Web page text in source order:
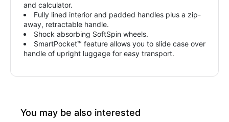
and calculator.
Fully lined interior and padded handles plus a zip-
away, retractable handle.
Shock absorbing SoftSpin wheels.
SmartPocket™ feature allows you to slide case over
handle of upright luggage for easy transport.
You may be also interested